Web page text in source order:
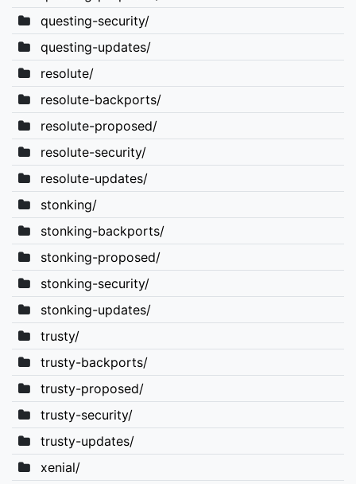
questing-security/
questing-updates/
resolute/
resolute-backports/
resolute-proposed/
resolute-security/
resolute-updates/
stonking/
stonking-backports/
stonking-proposed/
stonking-security/
stonking-updates/
trusty/
trusty-backports/
trusty-proposed/
trusty-security/
trusty-updates/
xenial/